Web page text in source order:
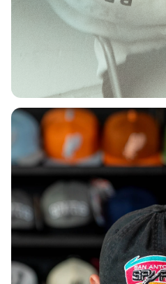
DEPARTMENT
Shop Women's
Shop Now